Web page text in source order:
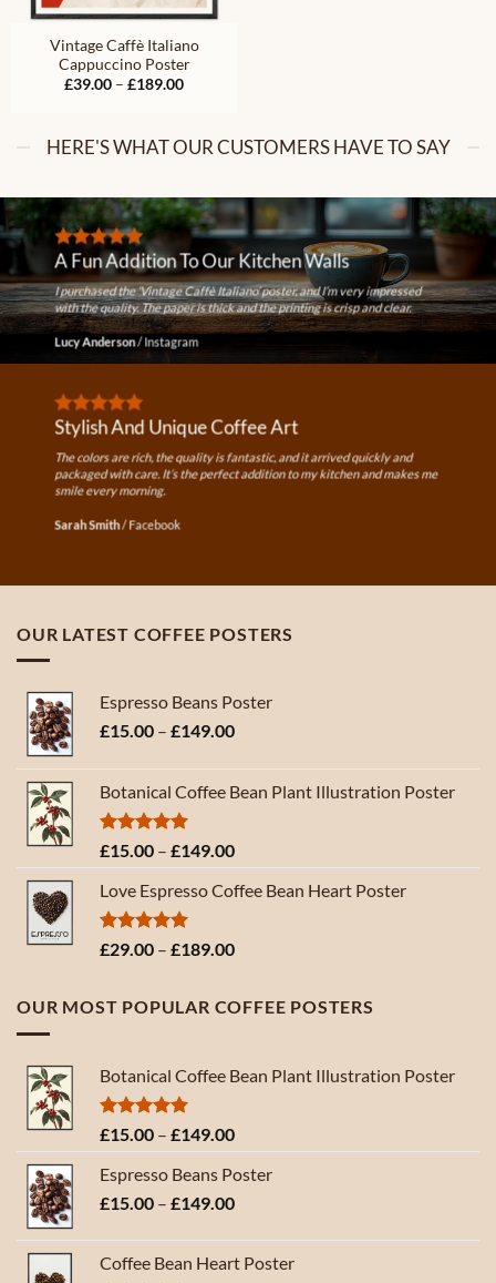
Vintage Caffè Italiano
Cappuccino Poster
£39.00 – £189.00Price
£189.00
HERE'S WHAT OUR CUSTOMERS HAVE TO SAY
A Fun Addition To Our Kitchen Walls
I purchased the ‘Vintage Caffè Italiano’ poster, and I’m very impressed
with the quality. The paper is thick and the printing is crisp and clear.
Lucy Anderson/Instagram
Stylish And Unique Coffee Art
The colors are rich, the quality is fantastic, and it arrived quickly and
packaged with care. It’s the perfect addition to my kitchen and makes me
smile every morning.
Sarah Smith/Facebook
OUR LATEST COFFEE POSTERS
Espresso Beans Poster
£15.00 – £149.00Price
£15.00
through
Botanical Coffee Bean Plant Illustration Poster
Rated5.00
out of 5
£15.00 – £149.00Price
range:
£15.00
£149.00
Love Espresso Coffee Bean Heart Poster
Rated5.00
£29.00 – £189.00Price
through
OUR MOST POPULAR COFFEE POSTERS
Botanical Coffee Bean Plant Illustration Poster
Rated5.00
out of 5
£15.00 – £149.00Price
range:
£15.00
through
Espresso Beans Poster
£15.00 – £149.00Price
£15.00
through
Coffee Bean Heart Poster